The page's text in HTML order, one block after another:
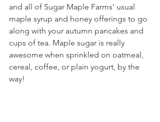
and all of Sugar Maple Farms' usual
maple syrup and honey offerings to go
along with your autumn pancakes and
cups of tea. Maple sugar is really
awesome when sprinkled on oatmeal,
cereal, coffee, or plain yogurt, by the
way!